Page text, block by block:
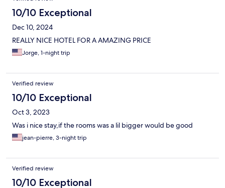
10/10 Exceptional
Dec 10, 2024
REALLY NICE HOTEL FOR A AMAZING PRICE
Jorge, 1-night trip
Verified review
10/10 Exceptional
Oct 3, 2023
Was i nice stay,if the rooms was a lil bigger would be good
jean-pierre, 3-night trip
Verified review
10/10 Exceptional